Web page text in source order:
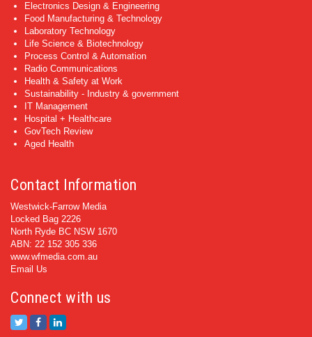
Electronics Design & Engineering
Food Manufacturing & Technology
Laboratory Technology
Life Science & Biotechnology
Process Control & Automation
Radio Communications
Health & Safety at Work
Sustainability - Industry & government
IT Management
Hospital + Healthcare
GovTech Review
Aged Health
Contact Information
Westwick-Farrow Media
Locked Bag 2226
North Ryde BC NSW 1670
ABN: 22 152 305 336
www.wfmedia.com.au
Email Us
Connect with us